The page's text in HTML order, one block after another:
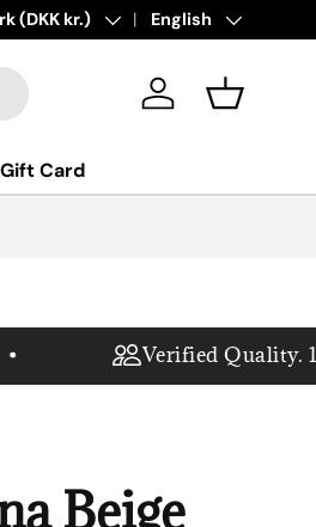
added! Learn more
Region
(DKK kr.) Language
English
Log in Basket
Gift Card
Verified Quality.
Beige